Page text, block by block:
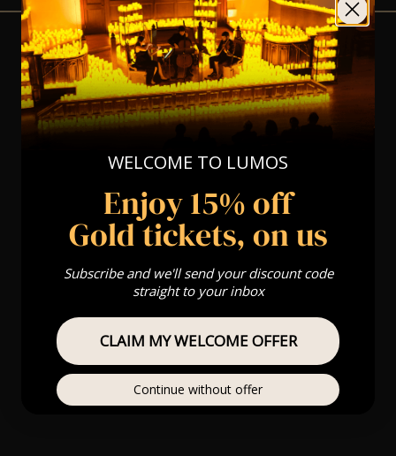
View Nearby Events
WELCOME TO LUMOS
Enjoy 15% off
Gold tickets, on us
Subscribe and we'll send your discount code
straight to your inbox
CLAIM MY WELCOME OFFER
Continue without offer